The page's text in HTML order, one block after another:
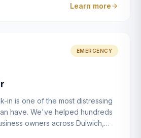
stiffer — these are all signs that
Fullex, Avocet, Mila and Fuhr,
the specific failure point and
Learn more
EMERGENCY
in is one of the most distressing
have. We've helped hundreds
owners across Dulwich,